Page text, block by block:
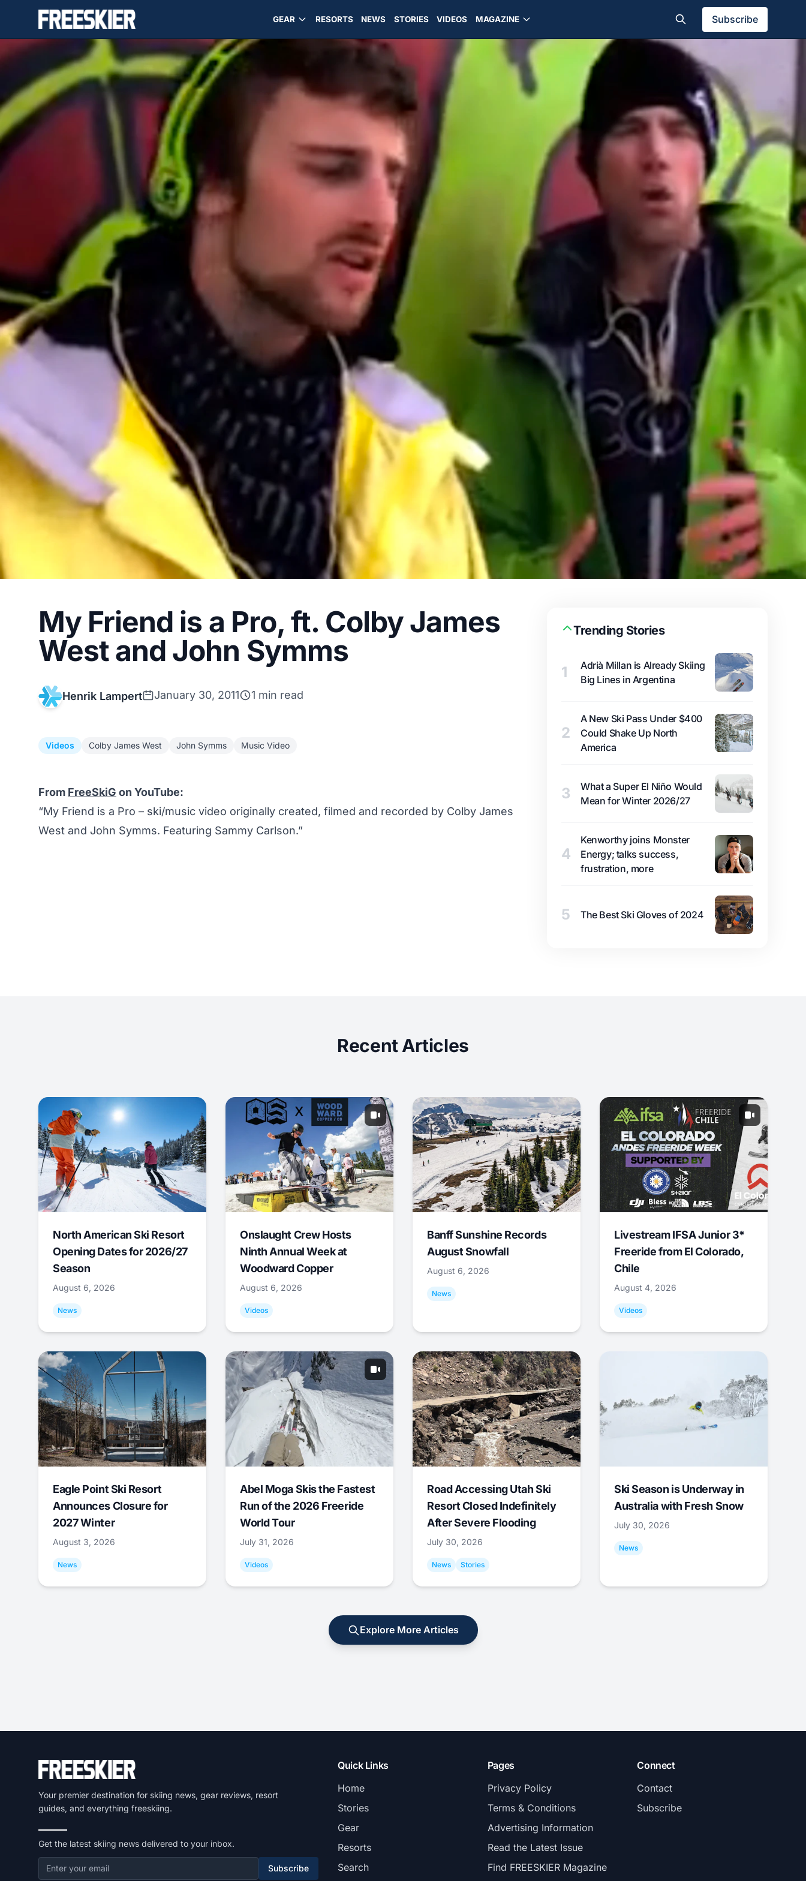
GEAR RESORTS NEWS STORIES VIDEOS MAGAZINE Subscribe
My Friend is a Pro, ft. Colby James
West and John Symms
Henrik Lampert January 30, 2011 1 min read
Videos Colby James West John Symms Music Video
From FreeSkiG on YouTube:
“My Friend is a Pro – ski/music video originally created, filmed and recorded by Colby James
West and John Symms. Featuring Sammy Carlson.”
Trending Stories
1
Adrià Millan is Already Skiing
Big Lines in Argentina
2
A New Ski Pass Under $400
Could Shake Up North
America
3
What a Super El Niño Would
Mean for Winter 2026/27
4
Kenworthy joins Monster
Energy; talks success,
frustration, more
5 The Best Ski Gloves of 2024
Recent Articles
North American Ski Resort
Opening Dates for 2026/27
Season
August 6, 2026
News
Onslaught Crew Hosts
Ninth Annual Week at
Woodward Copper
August 6, 2026
Videos
Banff Sunshine Records
August Snowfall
August 6, 2026
News
Livestream IFSA Junior 3*
Freeride from El Colorado,
Chile
August 4, 2026
Videos
Eagle Point Ski Resort
Announces Closure for
2027 Winter
August 3, 2026
News
Abel Moga Skis the Fastest
Run of the 2026 Freeride
World Tour
July 31, 2026
Videos
Road Accessing Utah Ski
Resort Closed Indefinitely
After Severe Flooding
July 30, 2026
News Stories
Ski Season is Underway in
Australia with Fresh Snow
July 30, 2026
News
Explore More Articles
Your premier destination for skiing news, gear reviews, resort
guides, and everything freeskiing.
Get the latest skiing news delivered to your inbox.
Subscribe
Quick Links
Home
Stories
Gear
Resorts
Search
Pages
Privacy Policy
Terms & Conditions
Advertising Information
Read the Latest Issue
Find FREESKIER Magazine
Connect
Contact
Subscribe